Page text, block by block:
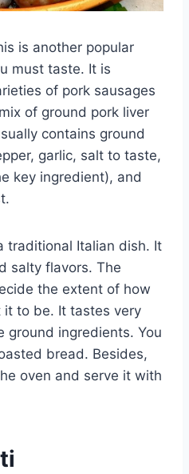
is another popular
must taste. It is
of pork sausages
of ground pork liver
contains ground
garlic, salt to taste,
key ingredient), and
traditional Italian dish. It
salty flavors. The
the extent of how
to be. It tastes very
ground ingredients. You
bread. Besides,
oven and serve it with